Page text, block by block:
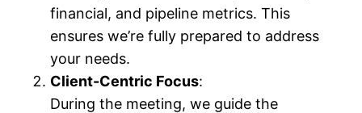
financial, and pipeline metrics. This
ensures we’re fully prepared to address
your needs.
Client-Centric Focus:
During the meeting, we guide the